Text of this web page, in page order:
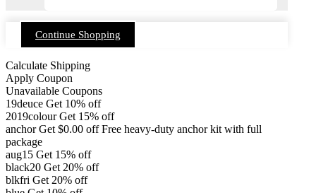
Continue Shopping
Calculate Shipping
Apply Coupon
Unavailable Coupons
19deuce Get 10% off
2019colour Get 15% off
anchor Get $0.00 off Free heavy-duty anchor kit with full
package
aug15 Get 15% off
black20 Get 20% off
blkfri Get 20% off